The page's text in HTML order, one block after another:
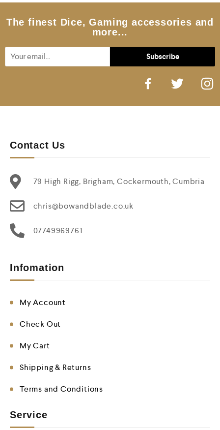
The finest Dice, Gaming accessories and
more...
Contact Us
79 High Rigg, Brigham, Cockermouth, Cumbria
chris@bowandblade.co.uk
07749969761
Infomation
My Account
Check Out
My Cart
Shipping & Returns
Terms and Conditions
Service